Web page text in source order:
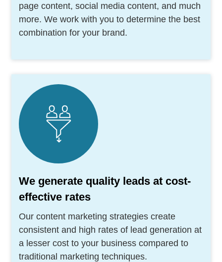
page content, social media content, and much
more. We work with you to determine the best
combination for your brand.
We generate quality leads at cost-
effective rates
Our content marketing strategies create
consistent and high rates of lead generation at
a lesser cost to your business compared to
traditional marketing techniques.